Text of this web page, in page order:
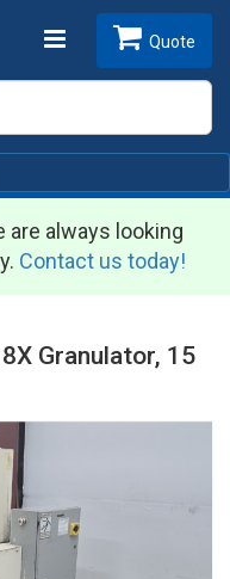
Toggle Quote
are always looking
Contact us today!
Granulator, 15